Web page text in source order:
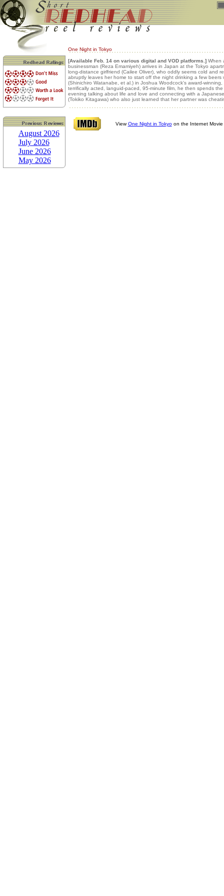
August 2026
July 2026
June 2026
May 2026
One Night in Tokyo
[Available Feb. 14 on various digital and VOD platforms.] When
businessman (Reza Emamiyeh) arrives in Japan at the Tokyo
long-distance girlfriend (Cailee Oliver), who oddly seems cold and
abruptly leaves her home to start off the night drinking a few beers
(Shinichiro Watanabe, et al.) in Joshua Woodcock's award-winning,
terrifically acted, languid-paced, 95-minute film, he then spends
evening talking about life and love and connecting with a
(Tokiko Kitagawa) who also just learned that her partner was
ViewOne Night in Tokyoon the Internet Movie